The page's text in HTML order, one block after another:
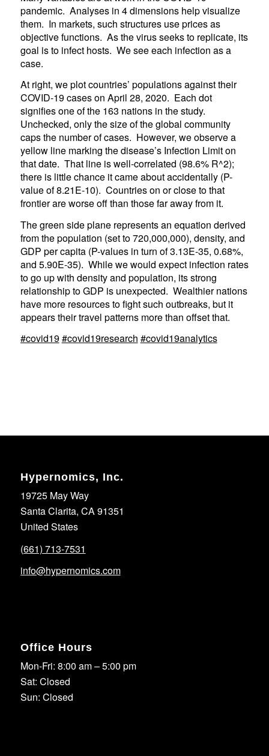
pandemic. Analyses in 4 dimensions help visualize
them. In markets, such structures use prices as
objective functions. As the virus seeks to replicate, its
goal is to infect hosts. We see each infection as a
case.
At right, we plot countries’ populations against their
COVID-19 cases on April 28, 2020. Each dot
signifies one of the 163 nations in the study.
Unchecked, only the size of the global community
caps the number of cases. However, we observe a
yellow line marking the disease’s Infection Limit on
that date. That line is well-correlated (98.6% R^2);
there is little chance it came about accidentally (P-
value of 8.21E-10). Countries on or close to that
frontier are worse off than those far away from it.
The green side plane represents an equation derived
from the population (set to 720,000,000), density, and
GDP per capita (P-values in turn of 3.13E-35, 0.68%,
and 5.90E-35). While we would expect infection rates
to go up with density and population, its strong
relationship to GDP is unexpected. Wealthier nations
have more resources to fight such outbreaks, but it
appears their travel patterns more than offset that.
#covid19#covid19research #covid19analytics
Hypernomics, Inc.
19725 May Way
Santa Clarita, CA 91351
United States
(661) 713-7531
info@hypernomics.com
Office Hours
Mon-Fri: 8:00 am – 5:00 pm
Sat: Closed
Sun: Closed